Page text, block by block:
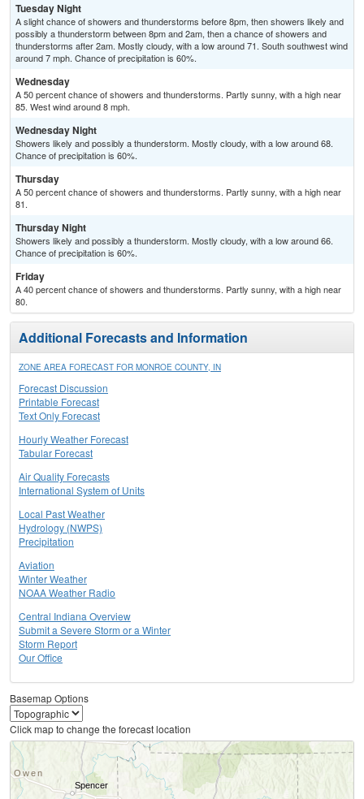
Tuesday Night
A slight chance of showers and thunderstorms before 8pm, then showers likely and
possibly a thunderstorm between 8pm and 2am, then a chance of showers and
thunderstorms after 2am. Mostly cloudy, with a low around 71. South southwest wind
around 7 mph. Chance of precipitation is 60%.
Wednesday
A 50 percent chance of showers and thunderstorms. Partly sunny, with a high near
85. West wind around 8 mph.
Wednesday Night
Showers likely and possibly a thunderstorm. Mostly cloudy, with a low around 68.
Chance of precipitation is 60%.
Thursday
A 50 percent chance of showers and thunderstorms. Partly sunny, with a high near
81.
Thursday Night
Showers likely and possibly a thunderstorm. Mostly cloudy, with a low around 66.
Chance of precipitation is 60%.
Friday
A 40 percent chance of showers and thunderstorms. Partly sunny, with a high near
80.
Additional Forecasts and Information
ZONE AREA FORECAST FOR MONROE COUNTY, IN
Forecast Discussion
Printable Forecast
Text Only Forecast
Hourly Weather Forecast
Tabular Forecast
Air Quality Forecasts
International System of Units
Local Past Weather
Hydrology (NWPS)
Precipitation
Aviation
Winter Weather
NOAA Weather Radio
Central Indiana Overview
Submit a Severe Storm or a Winter
Storm Report
Our Office
Basemap Options
Click map to change the forecast location